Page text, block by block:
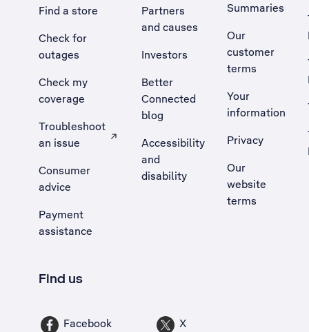
Find a store
Check for
outages
Check my
coverage
Troubleshoot
an issue
, Opens external site in a new tab
Consumer
advice
Payment
assistance
Partners
and causes
Investors
Better
Connected
blog
Accessibility
and
disability
Summaries
Our
customer
terms
Your
information
Privacy
Our
website
terms
Find us
Facebook X